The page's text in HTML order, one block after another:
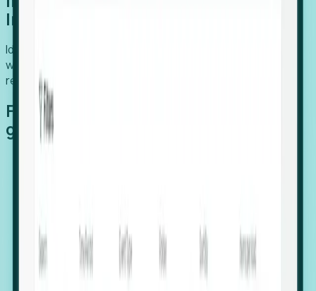
Intelligence
Identify organizations poised for growth, target outreach
with precision, and support expansion, retention, and
relocation
Features that make capturing global
growth easy:
Hiring Velocity: Monitor changes in employee